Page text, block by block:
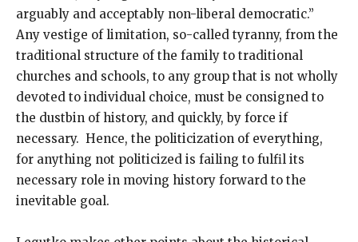
arguably and acceptably non-liberal democratic.”
Any vestige of limitation, so-called tyranny, from the
traditional structure of the family to traditional
churches and schools, to any group that is not wholly
devoted to individual choice, must be consigned to
the dustbin of history, and quickly, by force if
necessary. Hence, the politicization of everything,
for anything not politicized is failing to fulfil its
necessary role in moving history forward to the
inevitable goal.